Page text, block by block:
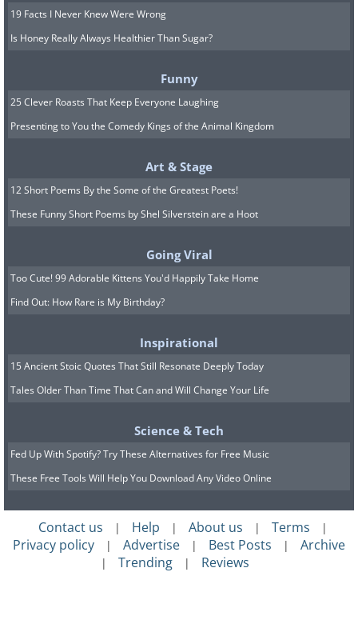
19 Facts I Never Knew Were Wrong
Is Honey Really Always Healthier Than Sugar?
Funny
25 Clever Roasts That Keep Everyone Laughing
Presenting to You the Comedy Kings of the Animal Kingdom
Art & Stage
12 Short Poems By the Some of the Greatest Poets!
These Funny Short Poems by Shel Silverstein are a Hoot
Going Viral
Too Cute! 99 Adorable Kittens You'd Happily Take Home
Find Out: How Rare is My Birthday?
Inspirational
15 Ancient Stoic Quotes That Still Resonate Deeply Today
Tales Older Than Time That Can and Will Change Your Life
Science & Tech
Fed Up With Spotify? Try These Alternatives for Free Music
These Free Tools Will Help You Download Any Video Online
Contact us | Help | About us | Terms |
Privacy policy | Advertise | Best Posts | Archive
| Trending | Reviews